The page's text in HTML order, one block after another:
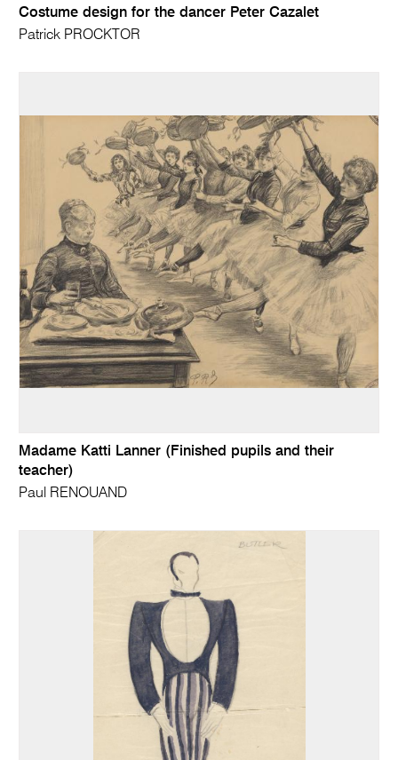
Costume design for the dancer Peter Cazalet
Patrick PROCKTOR
Madame Katti Lanner (Finished pupils and their
teacher)
Paul RENOUAND